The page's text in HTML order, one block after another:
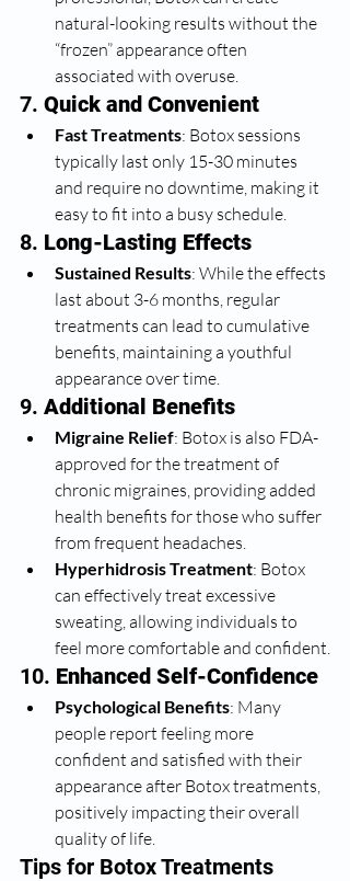
natural-looking results without the
“frozen” appearance often
associated with overuse.
7. Quick and Convenient
Fast Treatments: Botox sessions
typically last only 15-30 minutes
and require no downtime, making it
easy to fit into a busy schedule.
8. Long-Lasting Effects
Sustained Results: While the effects
last about 3-6 months, regular
treatments can lead to cumulative
benefits, maintaining a youthful
appearance over time.
9. Additional Benefits
Migraine Relief: Botox is also FDA-
approved for the treatment of
chronic migraines, providing added
health benefits for those who suffer
from frequent headaches.
Hyperhidrosis Treatment: Botox
can effectively treat excessive
sweating, allowing individuals to
feel more comfortable and confident.
10. Enhanced Self-Confidence
Psychological Benefits: Many
people report feeling more
confident and satisfied with their
appearance after Botox treatments,
positively impacting their overall
quality of life.
Tips for Botox Treatments